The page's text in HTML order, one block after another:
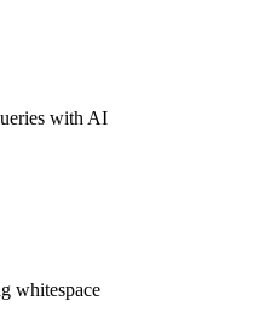
with AI
whitespace